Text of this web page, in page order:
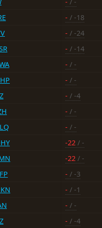
- / -18
- / -24
- / -14
- / -
- / -
- / -4
- / -
- / -
-22 / -
-22 / -
- / -3
- / -1
- / -
- / -4